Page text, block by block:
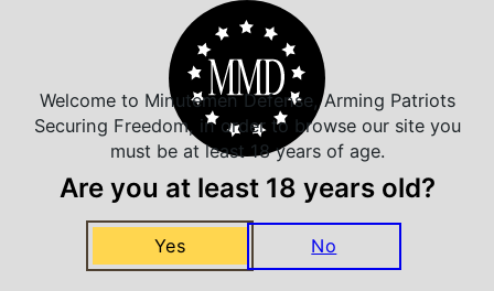
We carry all top brands
Related Products
Welcome to Minutemen Defense, Arming Patriots
Securing Freedom, in order to browse our site you
must be at least 18 years of age.
Are you at least 18 years old?
Yes No